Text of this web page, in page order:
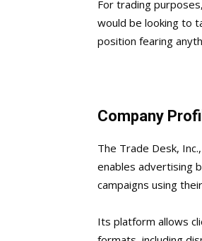
For trading
would be looking to
position fearing
Company
The Trade Desk,
enables advertising
campaigns using
Its platform allows